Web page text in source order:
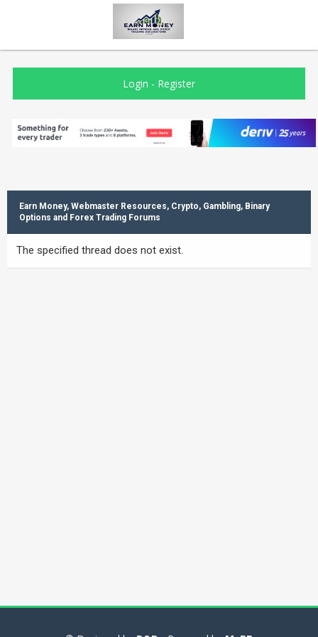
Login - Register
Earn Money, Webmaster Resources, Crypto, Gambling, Binary
Options and Forex Trading Forums
The specified thread does not exist.